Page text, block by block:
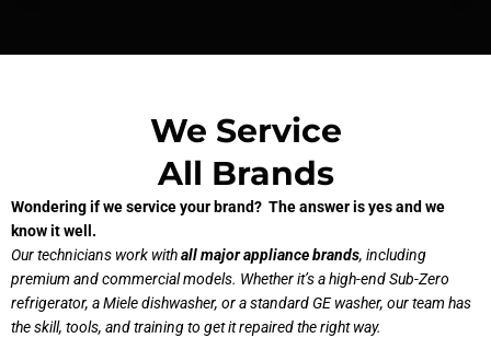
We Service
All Brands
Wondering if we service your brand? The answer is yes and we
know it well.
Our technicians work withall major appliance brands, including
premium and commercial models. Whether it’s a high-end Sub-Zero
refrigerator, a Miele dishwasher, or a standard GE washer, our team has
the skill, tools, and training to get it repaired the right way.